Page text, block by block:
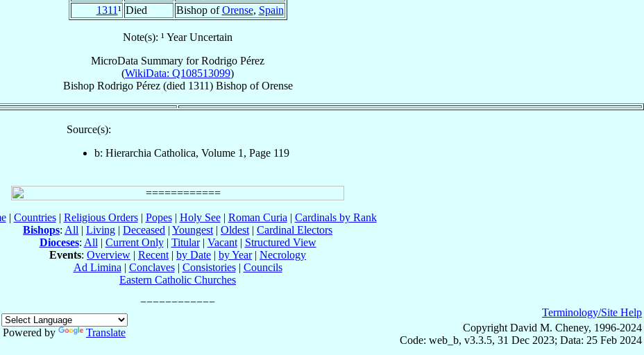
1311¹ Died Bishop ofOrense, Spain
Note(s): ¹ Year Uncertain
MicroData Summary forRodrigo Pérez
(WikiData: Q108513099)
Bishop Rodrigo Pérez(died 1311) BishopofOrense
Source(s):
b: Hierarchia Catholica, Volume 1, Page 119
| Countries| Religious Orders| Popes| Holy See| Roman Curia | Cardinals by Rank
Bishops: All | Living | Deceased | Youngest | Oldest | Cardinal Electors
Dioceses: All | Current Only| Titular| Vacant| Structured View
Events: Overview | Recent | by Date | by Year| Necrology
Ad Limina | Conclaves| Consistories| Councils
Eastern Catholic Churches
Powered by
Translate
Terminology/Site Help
Copyright David M. Cheney, 1996-2024
Code: web_b, v3.3.5, 31 Dec 2023; Data: 25 Feb 2024